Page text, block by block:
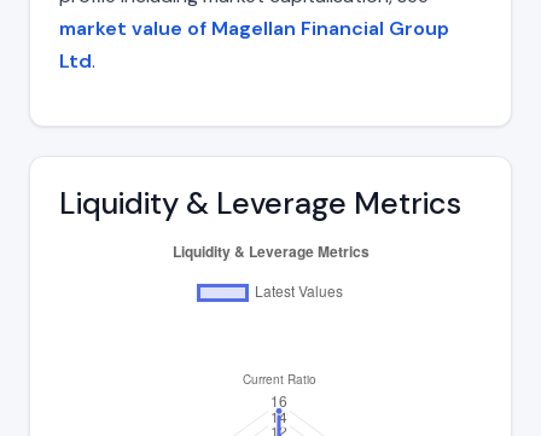
market value of Magellan Financial Group
Ltd.
Liquidity & Leverage Metrics